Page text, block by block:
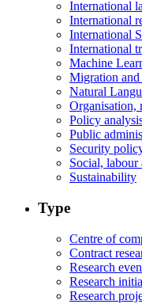
International
International
International
International
Machine
Migration and
Natural
Organisation,
Policy
Public
Security
Social,
Sustainability
Type
Centre of
Contract
Research
Research
Research